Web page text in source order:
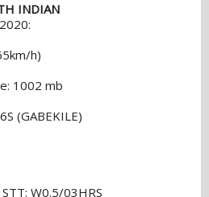
INDIAN
h)
1002 mb
(GABEKILE)
W0.5/03HRS